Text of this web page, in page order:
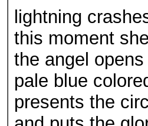
lightning
this moment
the angel
pale blue
presents the